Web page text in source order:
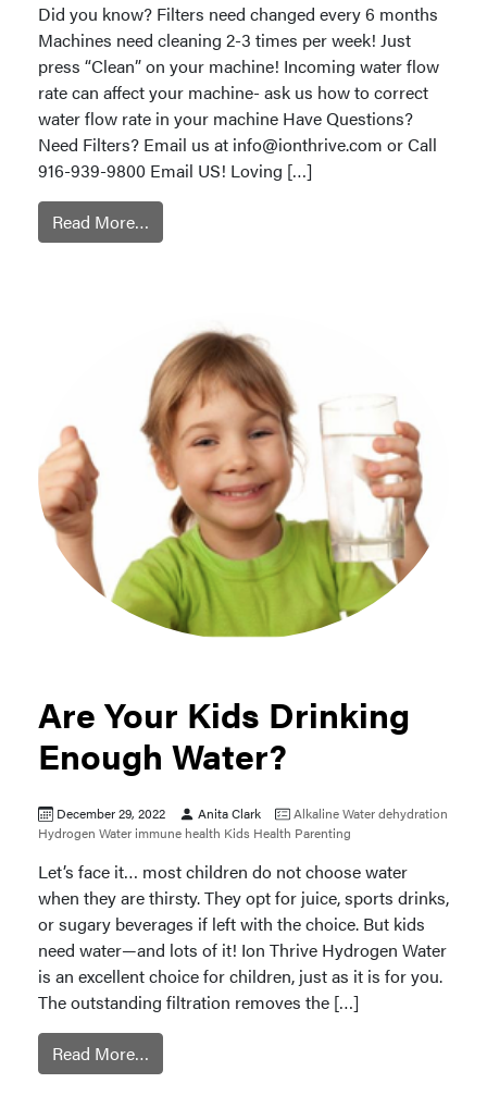
Did you know? Filters need changed every 6 months
Machines need cleaning 2-3 times per week! Just
press “Clean” on your machine! Incoming water flow
rate can affect your machine- ask us how to correct
water flow rate in your machine Have Questions?
Need Filters? Email us at info@ionthrive.com or Call
916-939-9800 Email US! Loving […]
Read More…
Are Your Kids Drinking
Enough Water?
December 29, 2022 Anita Clark Alkaline Waterdehydration
Hydrogen Water immune health Kids Health Parenting
Let’s face it… most children do not choose water
when they are thirsty. They opt for juice, sports drinks,
or sugary beverages if left with the choice. But kids
need water—and lots of it! Ion Thrive Hydrogen Water
is an excellent choice for children, just as it is for you.
The outstanding filtration removes the […]
Read More…